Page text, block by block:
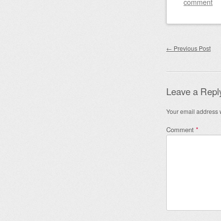
Post
← Previous Post
Leave a
Your email address
Comment *